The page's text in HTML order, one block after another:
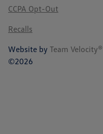
CCPA Opt-Out
Recalls
Website by Team Velocity®
©2026